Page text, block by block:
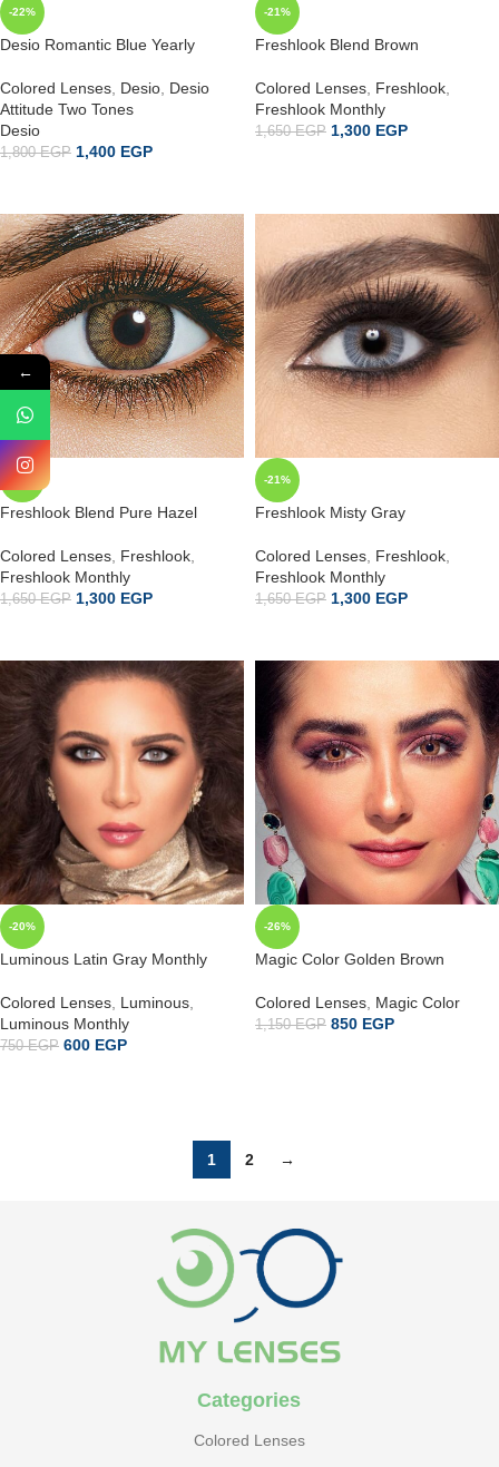
-22%
Desio Romantic Blue Yearly
Colored Lenses Desio Desio
Attitude Two Tones
Desio
1,800EGP 1,400 EGP
-21%
Freshlook Blend Brown
Colored Lenses Freshlook
Freshlook Monthly
1,650EGP 1,300 EGP
Freshlook Blend Pure Hazel
Colored Lenses Freshlook
Freshlook Monthly
1,650EGP 1,300 EGP
-21%
Freshlook Misty Gray
Colored Lenses Freshlook
Freshlook Monthly
1,650EGP 1,300 EGP
-20%
Luminous Latin Gray Monthly
Colored Lenses Luminous
Luminous Monthly
750EGP 600 EGP
-26%
Magic Color Golden Brown
Colored Lenses Magic Color
1,150EGP 850 EGP
1 2 →
Categories
Colored Lenses
←